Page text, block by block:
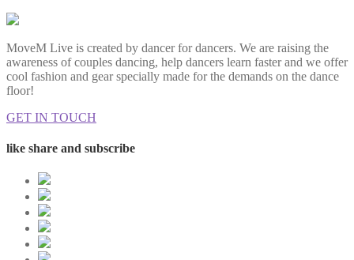
MoveM Live is created by dancer for dancers. We are raising the
awareness of couples dancing, help dancers learn faster and we offer
cool fashion and gear specially made for the demands on the dance
floor!
GET IN TOUCH
like share and subscribe